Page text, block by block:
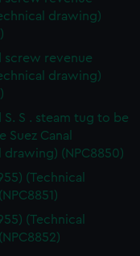
remember your
is used, and to
embedded content
to allow all
opt-out at any time.
drawing)
screw revenue
drawing)
S. S . steam tug to be
Suez Canal
drawing) (NPC8850)
(Technical
(Technical